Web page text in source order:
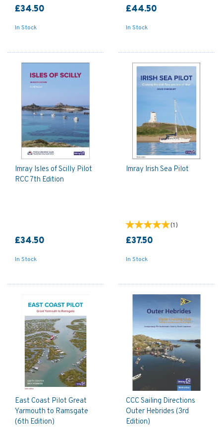
£34.50
In Stock
£44.50
In Stock
Imray Isles of Scilly Pilot
RCC 7th Edition
£34.50
In Stock
Imray Irish Sea Pilot
(1)
£37.50
In Stock
East Coast Pilot Great
Yarmouth to Ramsgate
(6th Edition)
CCC Sailing Directions
Outer Hebrides (3rd
Edition)